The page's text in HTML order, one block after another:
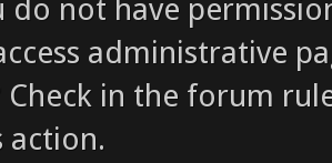
do not have
administrative
Check in the forum
action.